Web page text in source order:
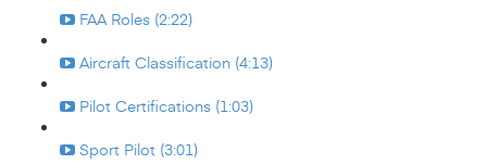
FAA Roles (2:22)
Aircraft Classification (4:13)
Pilot Certifications (1:03)
Sport Pilot (3:01)